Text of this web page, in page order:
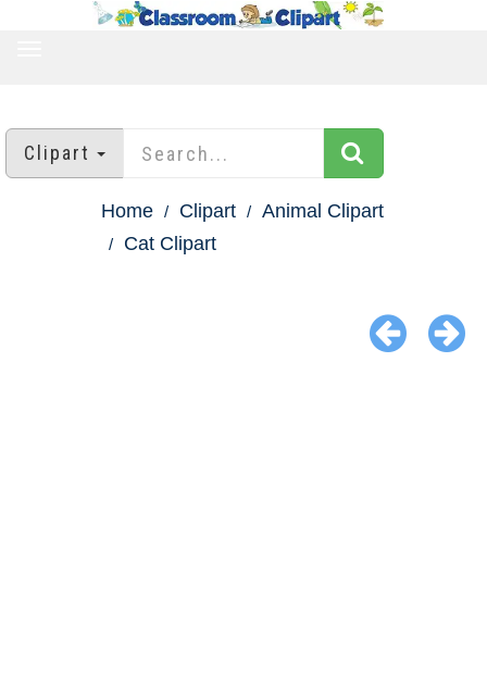
Clipart
Home Clipart
Animal Clipart
Cat Clipart